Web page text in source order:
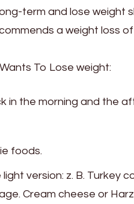
term and lose weight
a weight loss
To Lose weight:
in the morning and the
foods.
version: z. B. Turkey
Cream cheese or